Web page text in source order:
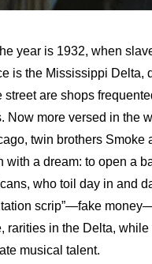
year is 1932, when
is the Mississippi Delta,
are shops
Now more versed in the
twin brothers Smoke
a dream: to open a
who toil day in and
scrip”—fake
rarities in the Delta,
musical talent.